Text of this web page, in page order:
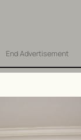
End Advertisement